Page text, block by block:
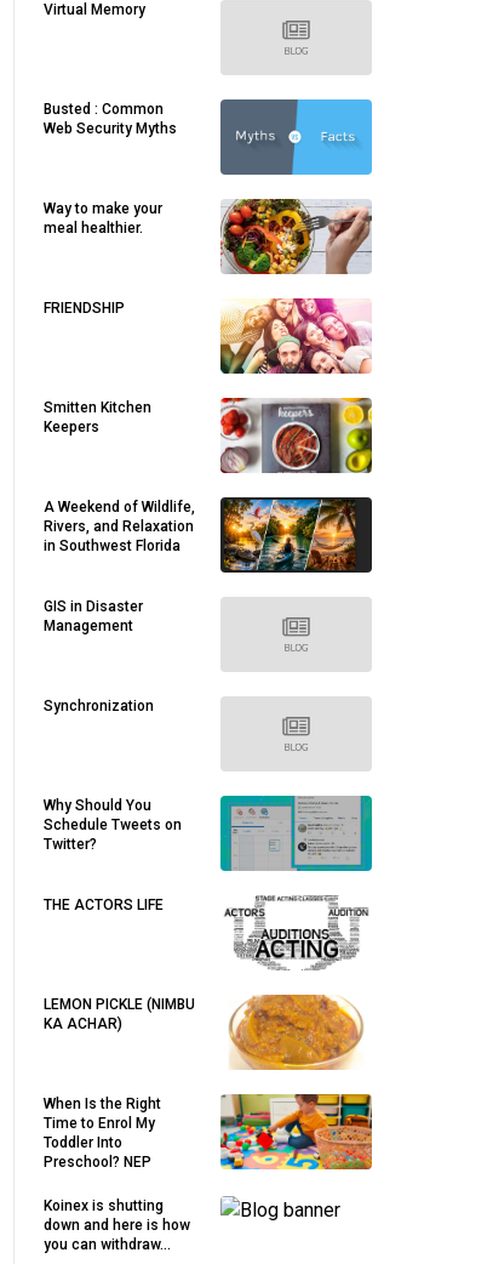
Virtual Memory
Busted : Common
Web Security Myths
Way to make your
meal healthier.
FRIENDSHIP
Smitten Kitchen
Keepers
A Weekend of Wildlife,
Rivers, and Relaxation
in Southwest Florida
GIS in Disaster
Management
Synchronization
Why Should You
Schedule Tweets on
Twitter?
THE ACTORS LIFE
LEMON PICKLE (NIMBU
KA ACHAR)
When Is the Right
Time to Enrol My
Toddler Into
Preschool? NEP
Koinex is shutting
down and here is how
you can withdraw...